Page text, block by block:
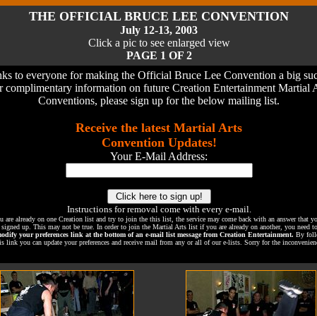
THE OFFICIAL BRUCE LEE CONVENTION
July 12-13, 2003
Click a pic to see enlarged view
PAGE 1 OF 2
to everyone for making the Official Bruce Lee Convention a big
complimentary information on future Creation Entertainment Martial
Conventions, please sign up for the below mailing list.
Receive the latest Martial Arts
Convention Updates!
Your E-Mail Address:
Instructions for removal come with every e-mail.
are already on one Creation list and try to join the this list, the service may come back with an answer that
signed up. This may not be true. In order to join the Martial Arts list if you are already on another, you need to
your preferences link at the bottom of an e-mail list message from Creation Entertainment. By
link you can update your preferences and receive mail from any or all of our e-lists. Sorry for the